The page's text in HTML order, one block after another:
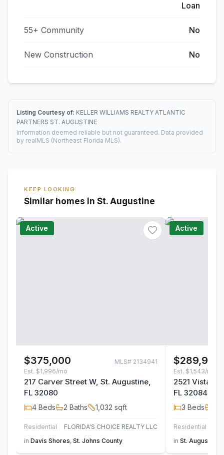
Loan
55+ Community No
New Construction No
Listing Courtesy of: KELLER WILLIAMS REALTY ATLANTIC
PARTNERS ST. AUGUSTINE
Information deemed reliable but not guaranteed. Data provided
by realMLS (Northeast Florida MLS).
KEEP LOOKING
Similar homes in St. Augustine
Active
$375,000 MLS# 2134941
Est. $1,996/mo
217 Carver Street W, St. Augustine,
FL 32080
4 Beds 2 Baths 1,032 sqft
Residential
FLORIDA'S CHOICE REALTY LLC
in Davis Shores, St. Johns County
Active
$289,900
Est. $1,543/mo
2521 Vista
FL 32084
3 Beds
Residential
in St. Augustine